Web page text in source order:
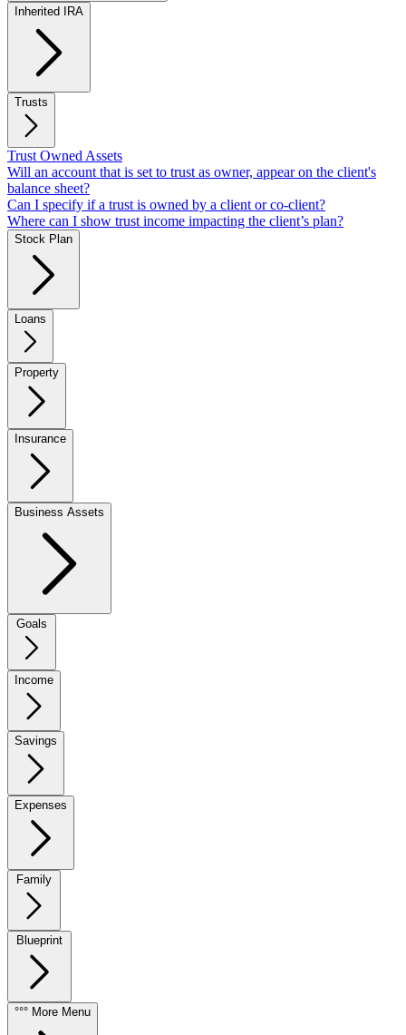
Inherited IRA
Trusts
Trust Owned Assets
Will an account that is set to trust as owner, appear on the client's
balance sheet?
Can I specify if a trust is owned by a client or co-client?
Where can I show trust income impacting the client’s plan?
Stock Plan
Loans
Property
Insurance
Business Assets
Income
Savings
Expenses
°°° More Menu